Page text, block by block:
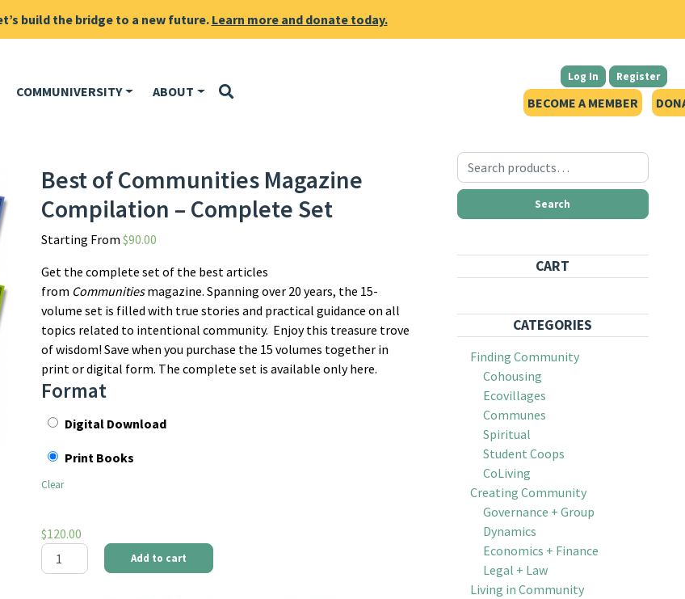
build the bridge to a new future.Learn more and donate today.
COMMUNIVERSITY ABOUT
Log In Register
BECOME A MEMBER
Best of Communities Magazine
Compilation – Complete Set
Starting From$90.00
Get the complete set of the best articles
from Communitiesmagazine. Spanning over 20 years, the 15-
volume set is filled with true stories and practical guidance on all
topics related to intentional community. Enjoy this treasure trove
of wisdom! Save when you purchase the 15 volumes together in
print or digital form. The complete set is available only here.
Format
Digital Download
Print Books
Clear
$120.00
Best of Communities Magazine Compilation - Complete Set quantity
Add to cart
Search for:
Search
CART
CATEGORIES
Finding Community
Cohousing
Ecovillages
Communes
Spiritual
Student Coops
CoLiving
Creating Community
Governance + Group
Dynamics
Economics + Finance
Legal + Law
Living in Community